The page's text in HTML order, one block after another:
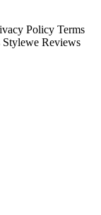
Policy Terms
Stylewe Reviews